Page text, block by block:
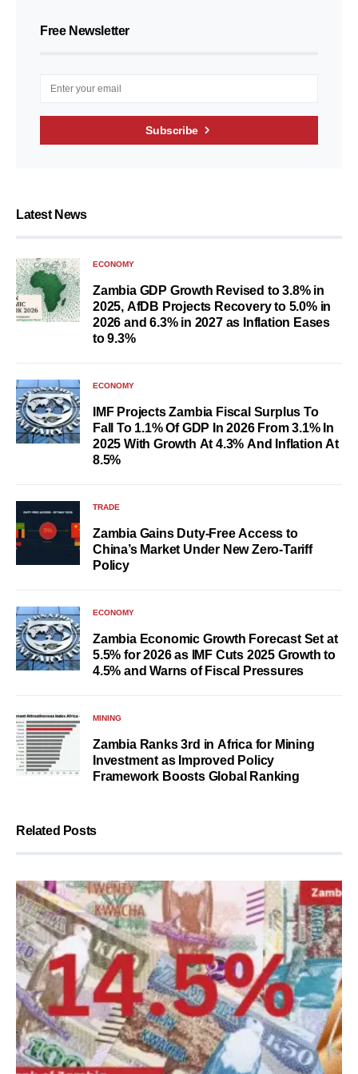
Free Newsletter
Subscribe
Latest News
ECONOMY
Zambia GDP Growth Revised to 3.8% in
2025, AfDB Projects Recovery to 5.0% in
2026 and 6.3% in 2027 as Inflation Eases
to 9.3%
ECONOMY
IMF Projects Zambia Fiscal Surplus To
Fall To 1.1% Of GDP In 2026 From 3.1% In
2025 With Growth At 4.3% And Inflation At
8.5%
TRADE
Zambia Gains Duty-Free Access to
China’s Market Under New Zero-Tariff
Policy
ECONOMY
Zambia Economic Growth Forecast Set at
5.5% for 2026 as IMF Cuts 2025 Growth to
4.5% and Warns of Fiscal Pressures
MINING
Zambia Ranks 3rd in Africa for Mining
Investment as Improved Policy
Framework Boosts Global Ranking
Related Posts